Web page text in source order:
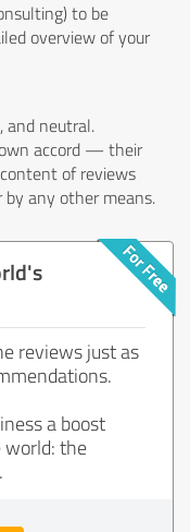
to be
overview of your
and neutral.
accord — their
of reviews
any other means.
reviews just as
a boost
the